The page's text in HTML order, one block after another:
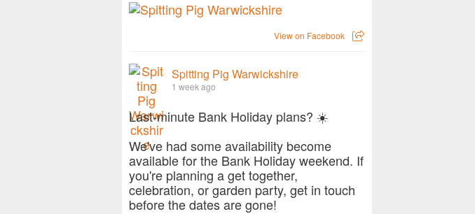
View on Facebook
Spitting Pig Warwickshire
1 week ago
Last-minute Bank Holiday plans? ☀️
We've had some availability become
available for the Bank Holiday weekend. If
you're planning a get together,
celebration, or garden party, get in touch
before the dates are gone!